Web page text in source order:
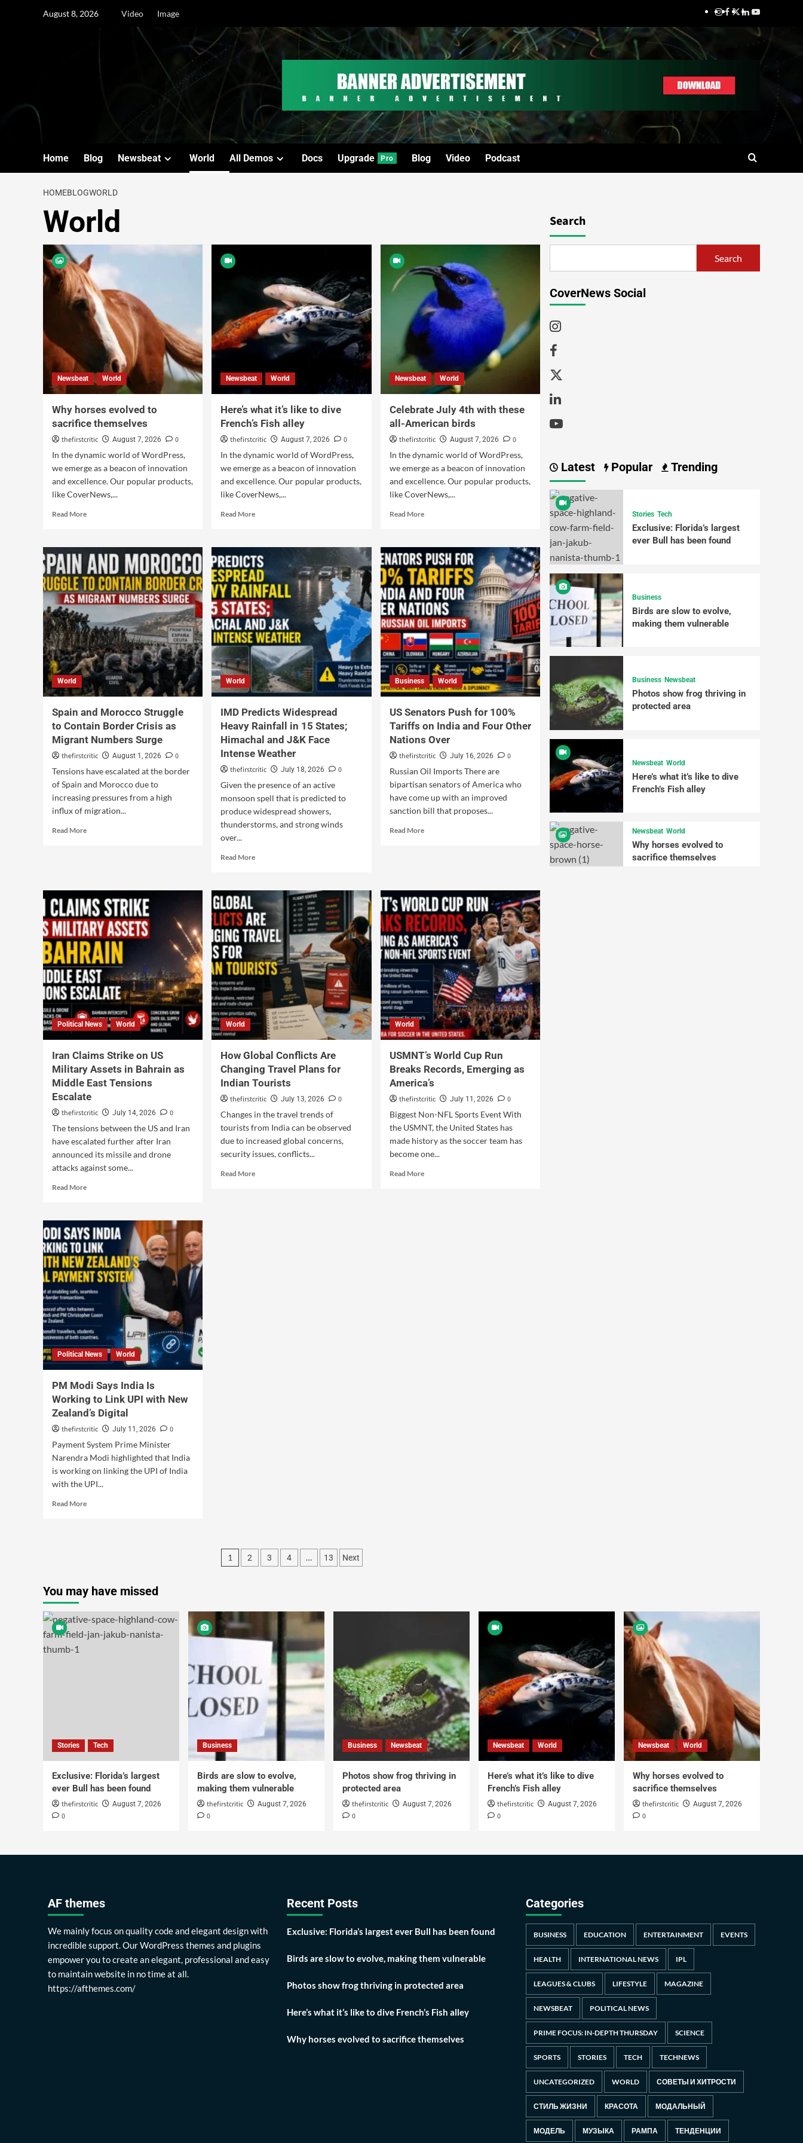
August 8, 2026 Video Image
Home Blog Newsbeat World All Demos Docs Upgrade Pro Blog Video Podcast
HOMEBLOGWORLD
World
Newsbeat World
Why horses evolved to
sacrifice themselves
thefirstcritic August 7, 2026
0
In the dynamic world of WordPress,
we emerge as a beacon of innovation
and excellence. Our popular products,
like CoverNews,...
Read More
Newsbeat World
Here’s what it’s like to dive
French’s Fish alley
thefirstcritic August 7, 2026
0
In the dynamic world of WordPress,
we emerge as a beacon of innovation
and excellence. Our popular products,
like CoverNews,...
Read More
Newsbeat World
Celebrate July 4th with these
all-American birds
thefirstcritic August 7, 2026
0
In the dynamic world of WordPress,
we emerge as a beacon of innovation
and excellence. Our popular products,
like CoverNews,...
Read More
World
Spain and Morocco Struggle
to Contain Border Crisis as
Migrant Numbers Surge
thefirstcritic August 1, 2026
0
Tensions have escalated at the border
of Spain and Morocco due to
increasing pressures from a high
influx of migration...
Read More
World
IMD Predicts Widespread
Heavy Rainfall in 15 States;
Himachal and J&K Face
Intense Weather
thefirstcritic July 18, 2026
0
Given the presence of an active
monsoon spell that is predicted to
produce widespread showers,
thunderstorms, and strong winds
over...
Read More
Business World
US Senators Push for 100%
Tariffs on India and Four Other
Nations Over
thefirstcritic July 16, 2026
0
Russian Oil Imports There are
bipartisan senators of America who
have come up with an improved
sanction bill that proposes...
Read More
Political News World
Iran Claims Strike on US
Military Assets in Bahrain as
Middle East Tensions
Escalate
thefirstcritic July 14, 2026
0
The tensions between the US and Iran
have escalated further after Iran
announced its missile and drone
attacks against some...
Read More
World
How Global Conflicts Are
Changing Travel Plans for
Indian Tourists
thefirstcritic July 13, 2026
0
Changes in the travel trends of
tourists from India can be observed
due to increased global concerns,
security issues, conflicts...
Read More
World
USMNT’s World Cup Run
Breaks Records, Emerging as
America’s
thefirstcritic July 11, 2026
0
Biggest Non-NFL Sports Event With
the USMNT, the United States has
made history as the soccer team has
become one...
Read More
Political News World
PM Modi Says India Is
Working to Link UPI with New
Zealand’s Digital
thefirstcritic July 11, 2026
0
Payment System Prime Minister
Narendra Modi highlighted that India
is working on linking the UPI of India
with the UPI...
Read More
1 2 3 4 … 13 Next
Search
Search
CoverNews Social
Latest Popular Trending
Stories Tech
Exclusive: Florida’s largest
ever Bull has been found
Business
Birds are slow to evolve,
making them vulnerable
Business Newsbeat
Photos show frog thriving in
protected area
Newsbeat World
Here’s what it’s like to dive
French’s Fish alley
Newsbeat World
Why horses evolved to
sacrifice themselves
You may have missed
Stories Tech
Exclusive: Florida’s largest
ever Bull has been found
thefirstcritic August 7, 2026
0
Business
Birds are slow to evolve,
making them vulnerable
thefirstcritic August 7, 2026
0
Business Newsbeat
Photos show frog thriving in
protected area
thefirstcritic August 7, 2026
0
Newsbeat World
Here’s what it’s like to dive
French’s Fish alley
thefirstcritic August 7, 2026
0
Newsbeat World
Why horses evolved to
sacrifice themselves
thefirstcritic August 7, 2026
0
AF themes
We mainly focus on quality code and elegant design with
incredible support. Our WordPress themes and plugins
empower you to create an elegant, professional and easy
to maintain website in no time at all.
https://afthemes.com/
Recent Posts
Exclusive: Florida’s largest ever Bull has been found
Birds are slow to evolve, making them vulnerable
Photos show frog thriving in protected area
Here’s what it’s like to dive French’s Fish alley
Why horses evolved to sacrifice themselves
Categories
BUSINESS EDUCATION ENTERTAINMENT EVENTS
HEALTH INTERNATIONAL NEWS IPL
LEAGUES & CLUBS LIFESTYLE MAGAZINE
NEWSBEAT POLITICAL NEWS
PRIME FOCUS: IN-DEPTH THURSDAY SCIENCE
SPORTS STORIES TECH TECHNEWS
UNCATEGORIZED WORLD СОВЕТЫ И ХИТРОСТИ
СТИЛЬ ЖИЗНИ КРАСОТА МОДАЛЬНЫЙ
МОДЕЛЬ МУЗЫКА РАМПА ТЕНДЕНЦИИ